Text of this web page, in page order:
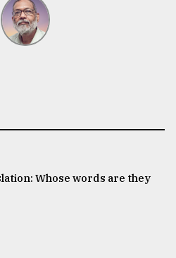
Whose words are they